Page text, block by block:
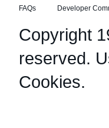
FAQs Developer
Copyright
reserved.
Cookies.